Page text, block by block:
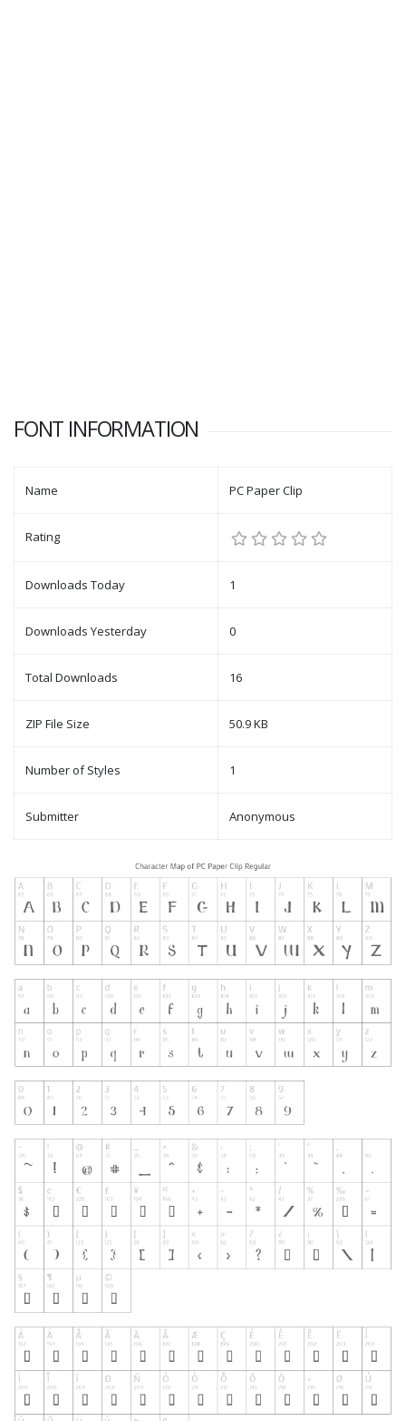
FONT INFORMATION
Name PC Paper Clip
Rating
Downloads Today 1
Downloads Yesterday 0
Total Downloads 16
ZIP File Size 50.9 KB
Number of Styles 1
Submitter Anonymous